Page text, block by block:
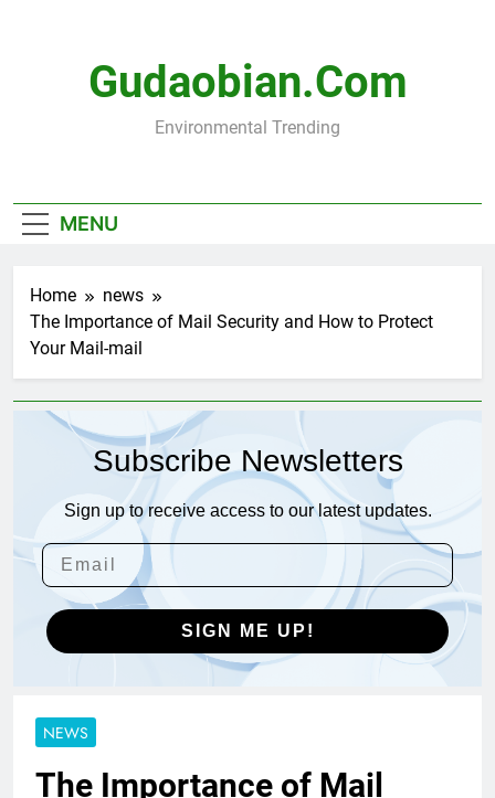
Gudaobian.com
Environmental Trending
MENU
Home
news
The Importance of Mail Security and How to Protect
Your Mail-mail
Subscribe Newsletters
Sign up to receive access to our latest updates.
SIGN ME UP!
NEWS
The Importance of Mail